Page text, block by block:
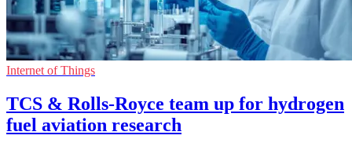
Internet of Things
TCS & Rolls-Royce team up for hydrogen
fuel aviation research